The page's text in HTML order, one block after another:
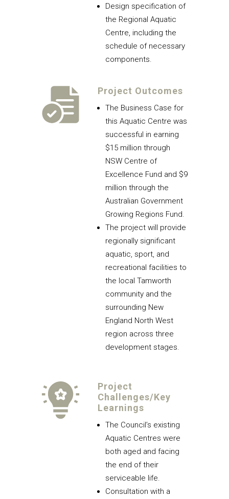
Design specification of
the Regional Aquatic
Centre, including the
schedule of necessary
components.
Project Outcomes
The Business Case for
this Aquatic Centre was
successful in earning
$15 million through
NSW Centre of
Excellence Fund and $9
million through the
Australian Government
Growing Regions Fund.
The project will provide
regionally significant
aquatic, sport, and
recreational facilities to
the local Tamworth
community and the
surrounding New
England North West
region across three
development stages.
Project
Challenges/Key
Learnings
The Council’s existing
Aquatic Centres were
both aged and facing
the end of their
serviceable life.
Consultation with a